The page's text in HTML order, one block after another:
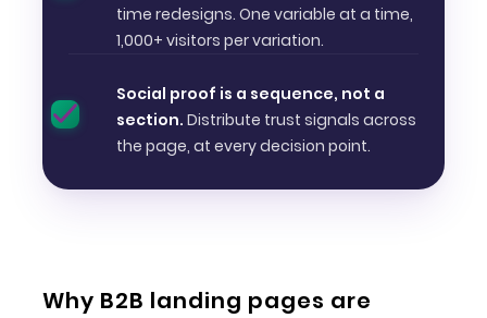
time redesigns. One variable at a time,
1,000+ visitors per variation.
Social proof is a sequence, not a
section. Distribute trust signals across
the page, at every decision point.
Why B2B landing pages are